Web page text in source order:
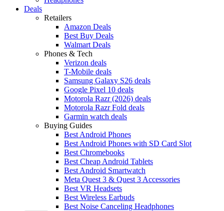
Deals
Retailers
Amazon Deals
Best Buy Deals
Walmart Deals
Phones & Tech
Verizon deals
T-Mobile deals
Samsung Galaxy S26 deals
Google Pixel 10 deals
Motorola Razr (2026) deals
Motorola Razr Fold deals
Garmin watch deals
Buying Guides
Best Android Phones
Best Android Phones with SD Card Slot
Best Chromebooks
Best Cheap Android Tablets
Best Android Smartwatch
Meta Quest 3 & Quest 3 Accessories
Best VR Headsets
Best Wireless Earbuds
Best Noise Canceling Headphones